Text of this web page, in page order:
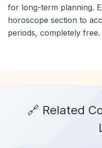
for long-term planning.
horoscope section to
periods, completely free.
🔗 Related